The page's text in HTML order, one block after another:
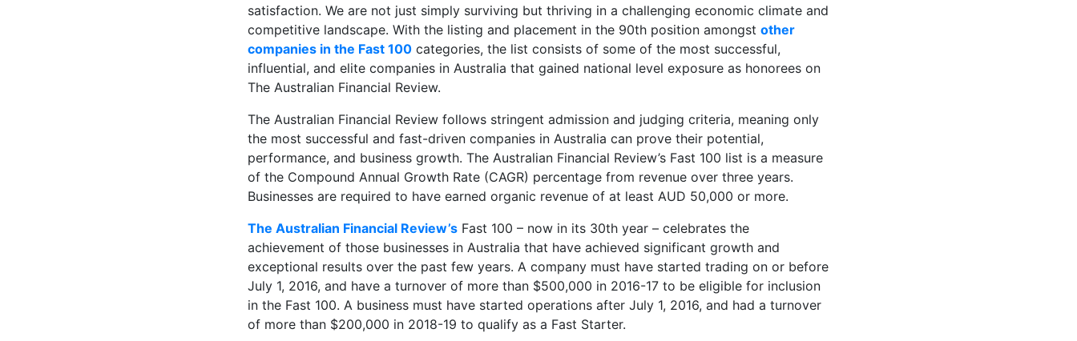
satisfaction. We are not just simply surviving but thriving in a challenging economic climate and
competitive landscape. With the listing and placement in the 90th position amongst other
companies in the Fast 100 categories, the list consists of some of the most successful,
influential, and elite companies in Australia that gained national level exposure as honorees on
The Australian Financial Review.
The Australian Financial Review follows stringent admission and judging criteria, meaning only
the most successful and fast-driven companies in Australia can prove their potential,
performance, and business growth. The Australian Financial Review’s Fast 100 list is a measure
of the Compound Annual Growth Rate (CAGR) percentage from revenue over three years.
Businesses are required to have earned organic revenue of at least AUD 50,000 or more.
The Australian Financial Review’s Fast 100 – now in its 30th year – celebrates the
achievement of those businesses in Australia that have achieved significant growth and
exceptional results over the past few years. A company must have started trading on or before
July 1, 2016, and have a turnover of more than $500,000 in 2016-17 to be eligible for inclusion
in the Fast 100. A business must have started operations after July 1, 2016, and had a turnover
of more than $200,000 in 2018-19 to qualify as a Fast Starter.